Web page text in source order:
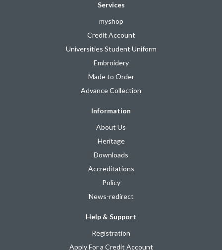
Services
myshop
Credit Account
Universities Student Uniform
Embroidery
Made to Order
Advance Collection
Information
About Us
Heritage
Downloads
Accreditations
Policy
News-redirect
Help & Support
Registration
Apply For a Credit Account